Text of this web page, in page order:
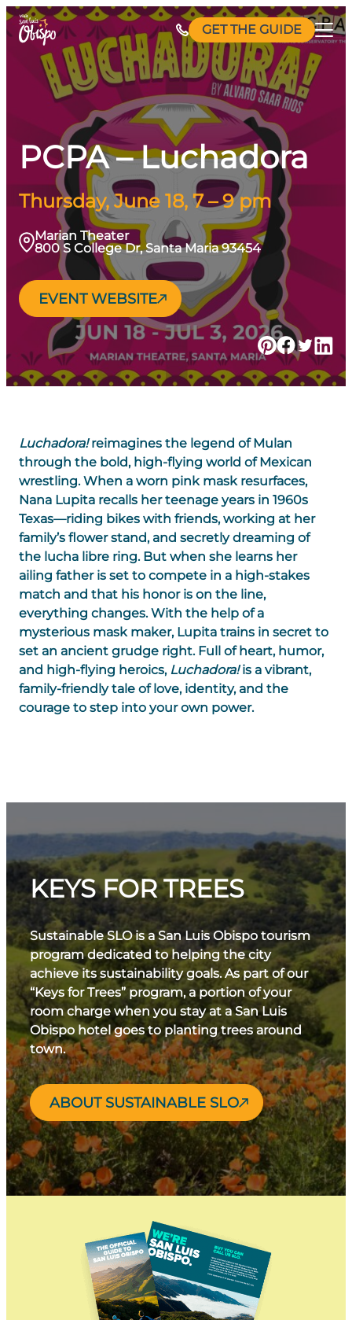
Skip
to
content
GET THE GUIDE
PCPA – Luchadora
Thursday, June 18, 7 – 9 pm
Marian Theater
800 S College Dr, Santa Maria 93454
EVENT WEBSITE
Luchadora!reimagines the legend of Mulan
through the bold, high-flying world of Mexican
wrestling. When a worn pink mask resurfaces,
Nana Lupita recalls her teenage years in 1960s
Texas—riding bikes with friends, working at her
family’s flower stand, and secretly dreaming of
the lucha libre ring. But when she learns her
ailing father is set to compete in a high-stakes
match and that his honor is on the line,
everything changes. With the help of a
mysterious mask maker, Lupita trains in secret to
set an ancient grudge right. Full of heart, humor,
and high-flying heroics, Luchadora!is a vibrant,
family-friendly tale of love, identity, and the
courage to step into your own power.
KEYS FOR TREES
Sustainable SLO is a San Luis Obispo tourism
program dedicated to helping the city
achieve its sustainability goals. As part of our
“Keys for Trees” program, a portion of your
room charge when you stay at a San Luis
Obispo hotel goes to planting trees around
town.
ABOUT SUSTAINABLE SLO